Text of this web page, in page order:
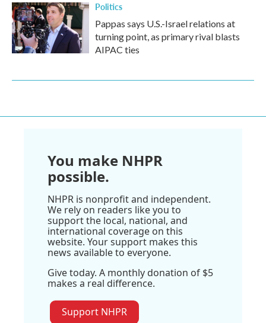
Politics
Pappas says U.S.-Israel relations at
turning point, as primary rival blasts
AIPAC ties
You make NHPR
possible.
NHPR is nonprofit and independent.
We rely on readers like you to
support the local, national, and
international coverage on this
website. Your support makes this
news available to everyone.
Give today. A monthly donation of $5
makes a real difference.
Support NHPR